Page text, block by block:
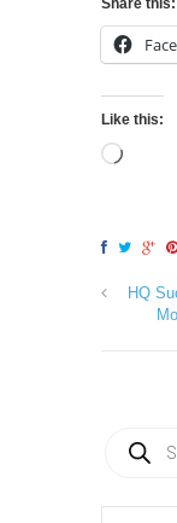
Share this:
Like this:
HQ